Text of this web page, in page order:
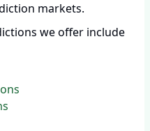
markets.
we offer include